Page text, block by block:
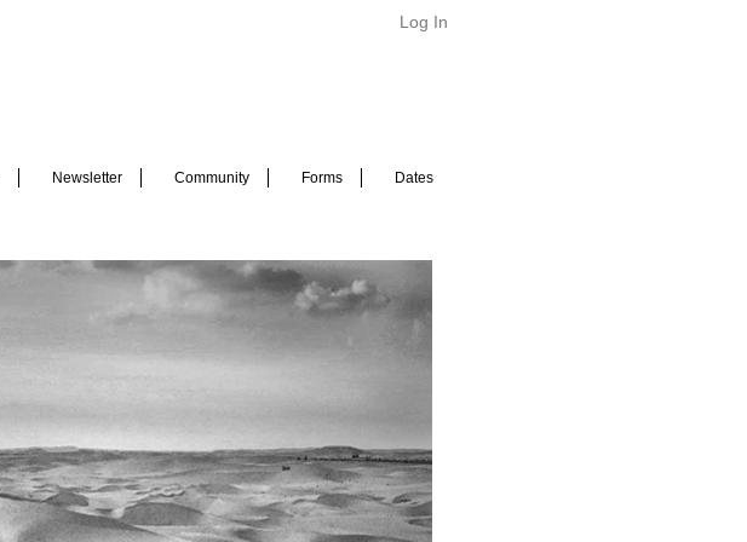
Log In
Newsletter Community Forms Dates